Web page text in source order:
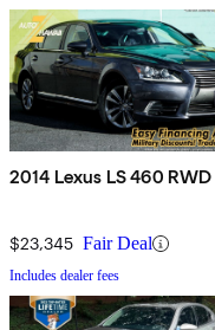
2014 Lexus LS 460 RWD
$23,345 Fair Deal
Includes dealer fees